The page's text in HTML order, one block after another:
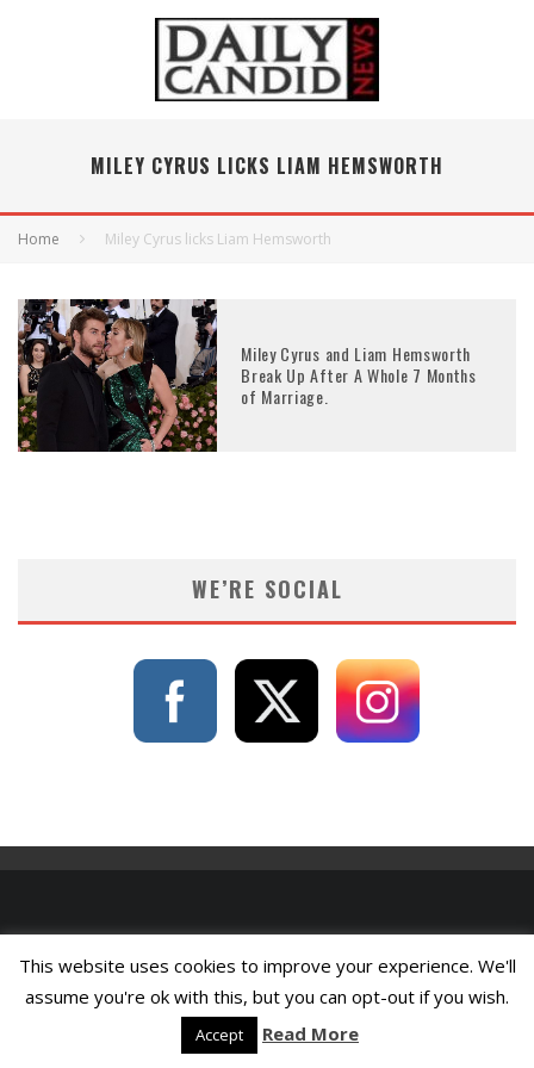
MILEY CYRUS LICKS LIAM HEMSWORTH
Home Miley Cyrus licks Liam Hemsworth
Miley Cyrus and Liam Hemsworth
Break Up After A Whole 7 Months
of Marriage.
WE’RE SOCIAL
This website uses cookies to improve your experience. We'll
assume you're ok with this, but you can opt-out if you wish.
Accept Read More